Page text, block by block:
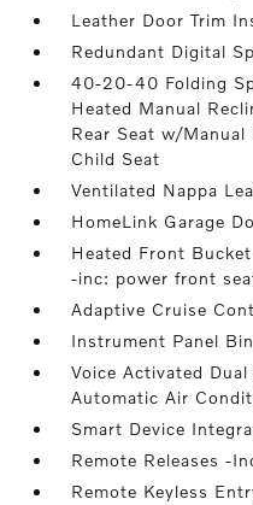
Leather Door Trim
Redundant Digital
40-20-40 Folding
Heated Manual
Rear Seat w/
Child Seat
Ventilated Nappa
HomeLink Garage
Heated Front
-inc: power front
Adaptive Cruise
Instrument Panel Bin
Voice Activated
Automatic Air
Smart Device
Remote Releases -
Remote Keyless